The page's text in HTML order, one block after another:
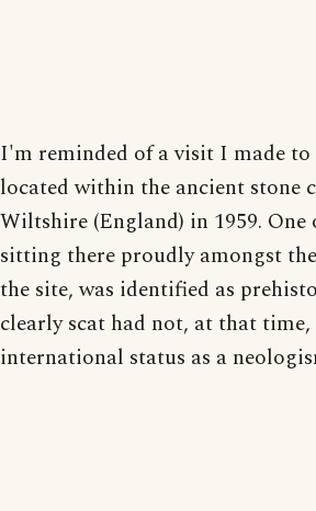
I'm reminded of a visit I made to
located within the ancient stone
Wiltshire (England) in 1959. One
sitting there proudly amongst
the site, was identified as
clearly scat had not, at that
international status as a